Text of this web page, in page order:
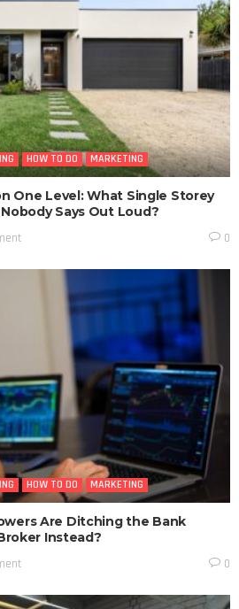
HOW TO DO MARKETING
One Level: What Single Storey
Says Out Loud?
0
HOW TO DO MARKETING
Are Ditching the Bank
Instead?
0